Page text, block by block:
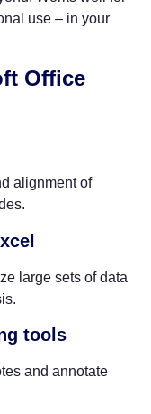
use – in your
Office
alignment of
large sets of data
tools
and annotate